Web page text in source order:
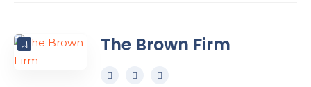
COUNT ORDER
The Brown Firm